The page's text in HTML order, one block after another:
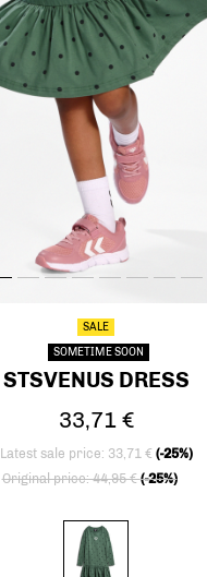
stsVENUS DRESS, LAUREL
stsVENUS DRESS, LAUREL
stsVENUS DRESS,
stsVENUSstsVENUS
SALE
SOMETIME SOON
STSVENUS DRESS
33,71 €
Latest sale price: 33,71 € (-25%)
Price reduced from
Original price: 44,95 €(-25%)